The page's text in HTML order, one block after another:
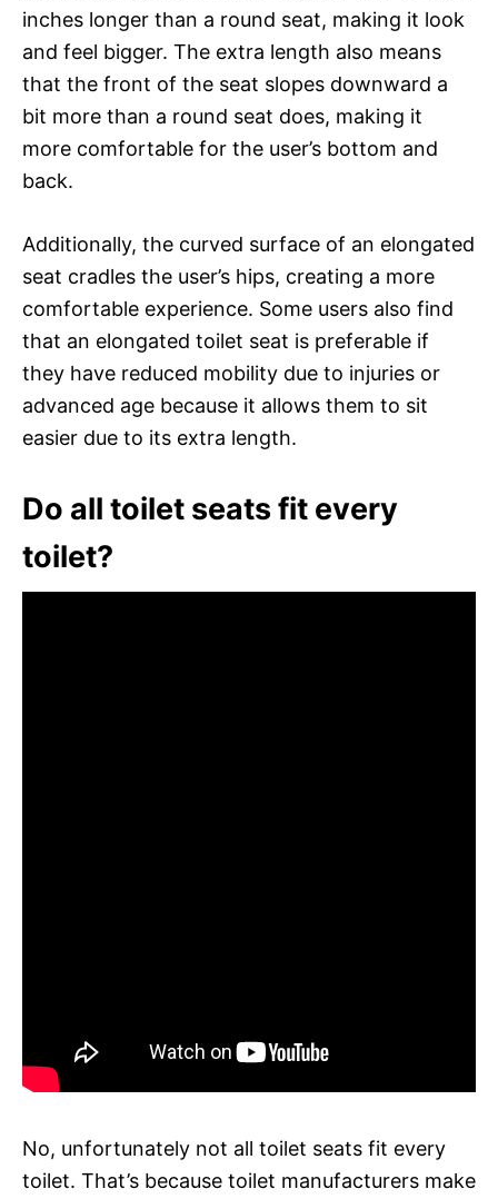
inches longer than a round seat, making it look
and feel bigger. The extra length also means
that the front of the seat slopes downward a
bit more than a round seat does, making it
more comfortable for the user’s bottom and
back.
Additionally, the curved surface of an elongated
seat cradles the user’s hips, creating a more
comfortable experience. Some users also find
that an elongated toilet seat is preferable if
they have reduced mobility due to injuries or
advanced age because it allows them to sit
easier due to its extra length.
Do all toilet seats fit every
toilet?
No, unfortunately not all toilet seats fit every
toilet. That’s because toilet manufacturers make